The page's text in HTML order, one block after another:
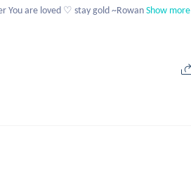
You are loved ♡ stay gold ~RowanShow more